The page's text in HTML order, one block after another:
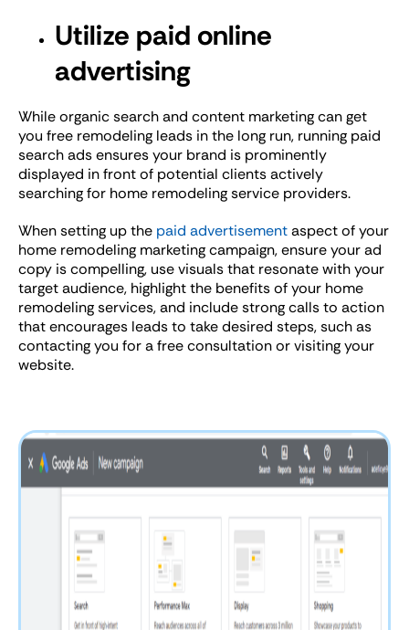
Utilize paid online
advertising
While organic search and content marketing can get
you free remodeling leads in the long run, running paid
search ads ensures your brand is prominently
displayed in front of potential clients actively
searching for home remodeling service providers.
When setting up the paid advertisementaspect of your
home remodeling marketing campaign, ensure your ad
copy is compelling, use visuals that resonate with your
target audience, highlight the benefits of your home
remodeling services, and include strong calls to action
that encourages leads to take desired steps, such as
contacting you for a free consultation or visiting your
website.